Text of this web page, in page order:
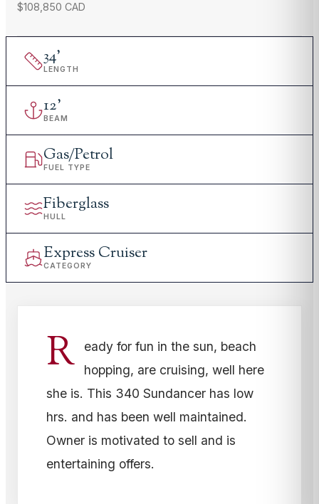
$108,850 CAD
34'
LENGTH
12'
BEAM
Gas/Petrol
FUEL TYPE
Fiberglass
HULL
Express Cruiser
CATEGORY
R
eady for fun in the sun, beach
hopping, are cruising, well here
she is. This 340 Sundancer has low
hrs. and has been well maintained.
Owner is motivated to sell and is
entertaining offers.